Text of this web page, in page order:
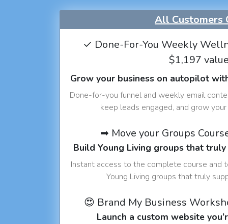
All Customers
✓ Done-For-You Weekly
$1,197 value
Grow your business on autopilot
Done-for-you funnel and weekly email
keep leads engaged, and grow
➡ Move your Groups
Build Young Living groups that
Instant access to the complete course and
Young Living groups that truly
😍 Brand My Business
Launch a custom website